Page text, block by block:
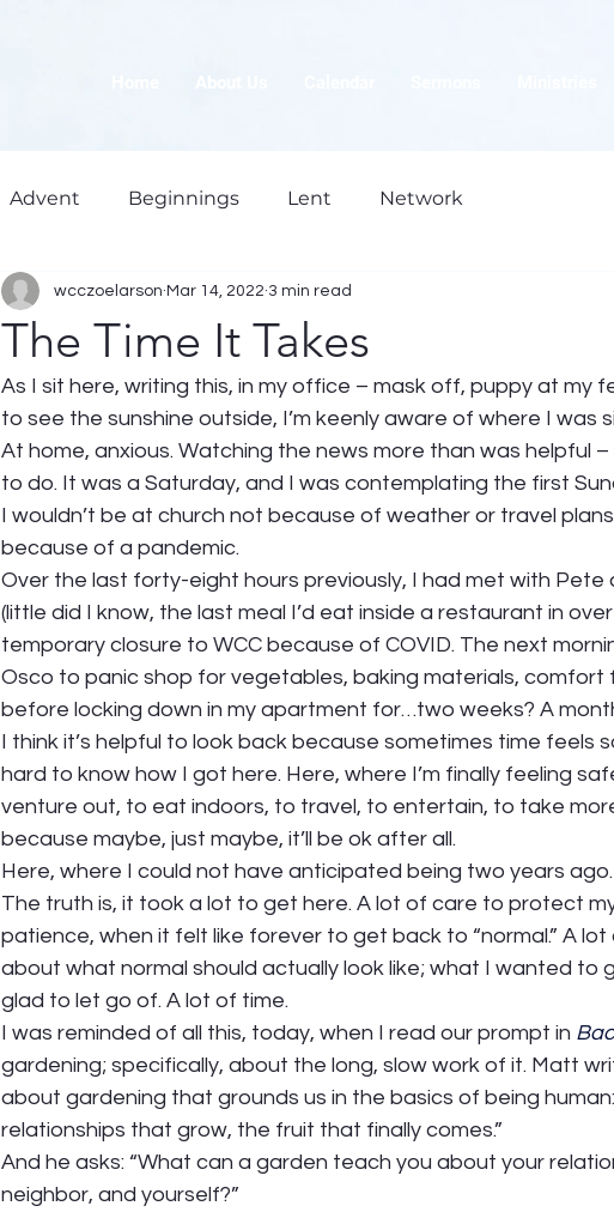
Advent Beginnings Lent Network
The Time It Takes
wcczoelarson Mar 14, 2022 3 min read
As I sit here, writing this, in my office – mask off, puppy at my
to see the sunshine outside, I’m keenly aware of where I was
At home, anxious. Watching the news more than was helpful
to do. It was a Saturday, and I was contemplating the first
I wouldn’t be at church not because of weather or travel
because of a pandemic.
Over the last forty-eight hours previously, I had met with Pete
(little did I know, the last meal I’d eat inside a restaurant in
temporary closure to WCC because of COVID. The next
Osco to panic shop for vegetables, baking materials, comfort
before locking down in my apartment for…two weeks? A
I think it’s helpful to look back because sometimes time feels
hard to know how I got here. Here, where I’m finally feeling
venture out, to eat indoors, to travel, to entertain, to take
because maybe, just maybe, it’ll be ok after all.
Here, where I could not have anticipated being two years
The truth is, it took a lot to get here. A lot of care to protect
patience, when it felt like forever to get back to “normal.” A
about what normal should actually look like; what I wanted to
glad to let go of. A lot of time.
I was reminded of all this, today, when I read our prompt in
gardening; specifically, about the long, slow work of it. Matt
about gardening that grounds us in the basics of being
relationships that grow, the fruit that finally comes.”
And he asks: “What can a garden teach you about your
neighbor, and yourself?”